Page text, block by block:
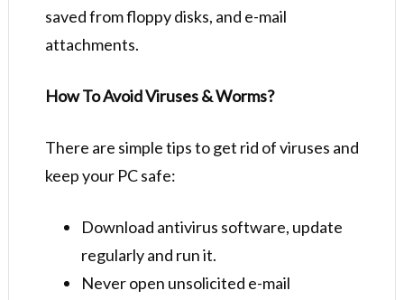
saved from floppy disks, and e-mail
attachments.
How To Avoid Viruses & Worms?
There are simple tips to get rid of viruses and
keep your PC safe:
Download antivirus software, update
regularly and run it.
Never open unsolicited e-mail